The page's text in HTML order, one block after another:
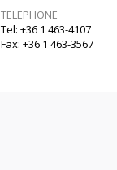
TELEPHONE
Tel: +36 1 463-4107
Fax: +36 1 463-3567